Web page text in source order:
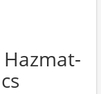
Hazmat-